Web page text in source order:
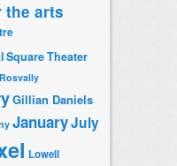
the arts
Square Theater
Gillian Daniels
JanuaryJuly
Lowell